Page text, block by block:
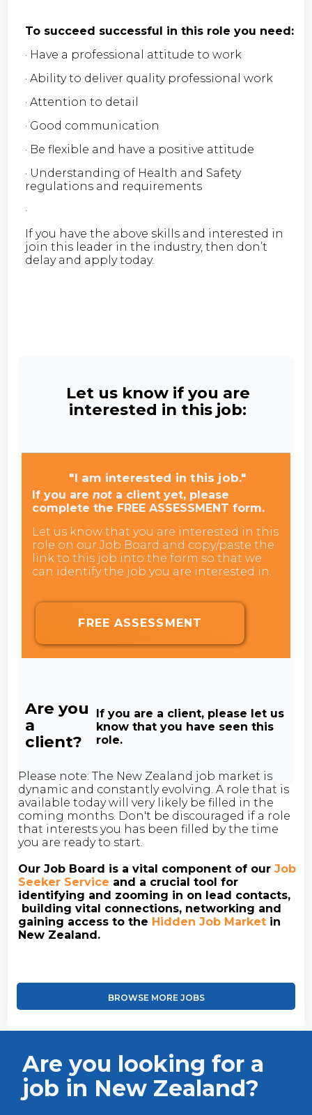
To succeed successful in this role you need:
· Have a professional attitude to work
· Ability to deliver quality professional work
· Attention to detail
· Good communication
· Be flexible and have a positive attitude
· Understanding of Health and Safety
regulations and requirements
·
If you have the above skills and interested in
join this leader in the industry, then don’t
delay and apply today.
Let us know if you are
interested in this job:
"I am interested in this job."
If you arenot a client yet, please
complete the FREE ASSESSMENT form.
Let us know that you are interested in this
role on our Job Board and copy/paste the
link to this job into the form so that we
can identify the job you are interested in.
FREE ASSESSMENT
Are you
a
client?
If you are a client, please let us
know that you have seen this
role.
Please note: The New Zealand job market is
dynamic and constantly evolving. A role that is
available today will very likely be filled in the
coming months. Don't be discouraged if a role
that interests you has been filled by the time
you are ready to start.
Our Job Board is a vital component of ourJob
Seeker Service and a crucial tool for
identifying and zooming in on lead contacts,
building vital connections, networking and
gaining access to the Hidden Job Market in
New Zealand.
BROWSE MORE JOBS
Are you looking for a
job in New Zealand?